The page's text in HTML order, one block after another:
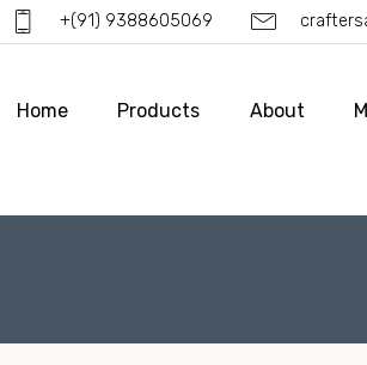
+(91) 9388605069
Home Products About